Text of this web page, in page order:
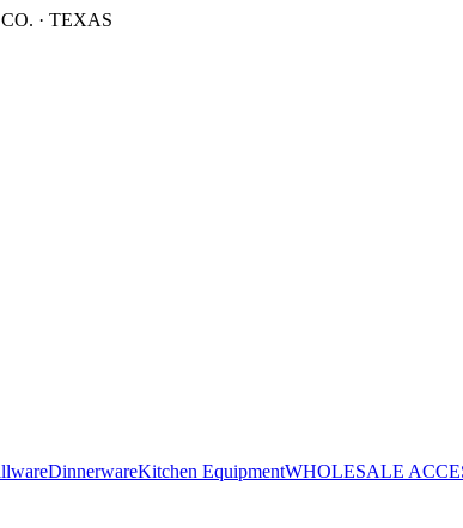
· TEXAS
DinnerwareKitchen EquipmentWHOLESALE